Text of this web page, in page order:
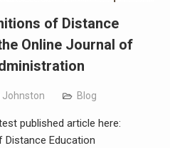
of Distance
Online Journal of
Johnston Blog
published article here:
Distance Education